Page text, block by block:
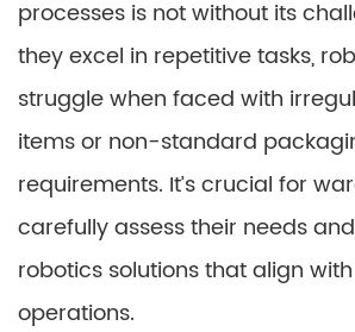
processes is not without its
they excel in repetitive tasks,
struggle when faced with
items or non-standard
requirements. It’s crucial for
carefully assess their needs
robotics solutions that align
operations.